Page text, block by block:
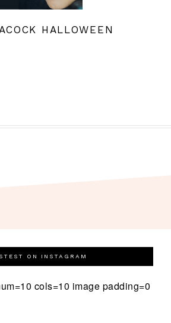
HALLOWEEN
ON INSTAGRAM
cols=10 image padding=0